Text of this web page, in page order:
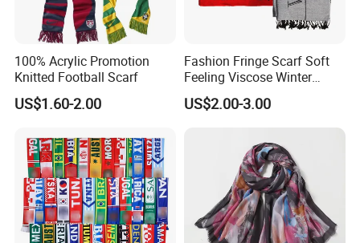
100% Acrylic Promotion
Knitted Football Scarf
US$1.60-2.00
Fashion Fringe Scarf Soft
Feeling Viscose Winter
Scarves
US$2.00-3.00